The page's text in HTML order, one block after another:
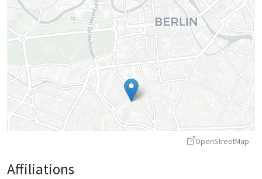
OpenStreetMap
Affiliations